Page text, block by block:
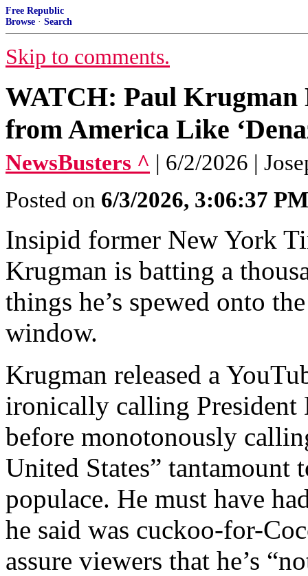
Free Republic
Browse · Search
Skip to comments.
WATCH: Paul Krugman
from America Like
NewsBusters ^ | 6/2/2026 |
Posted on 6/3/2026, 3:06:37 PM
Insipid former New York
Krugman is batting a
things he’s spewed onto
window.
Krugman released a
ironically calling
before monotonously
United States”
populace. He must have
he said was cuckoo-for-
assure viewers that he’s